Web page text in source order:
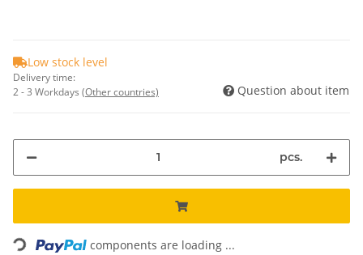
Low stock level
Delivery time:
2 - 3 Workdays (Other countries) Question about item
pcs.
Loading... components are loading ...